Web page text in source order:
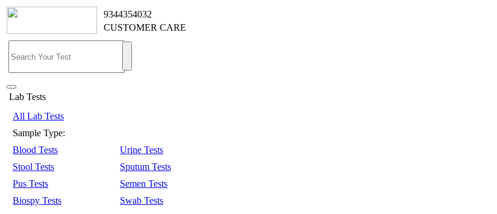
9344354032
CUSTOMER CARE
Lab Tests
All Lab Tests
Sample Type:
Blood Tests
Urine Tests
Stool Tests
Sputum Tests
Pus Tests
Semen Tests
Biospy Tests
Swab Tests